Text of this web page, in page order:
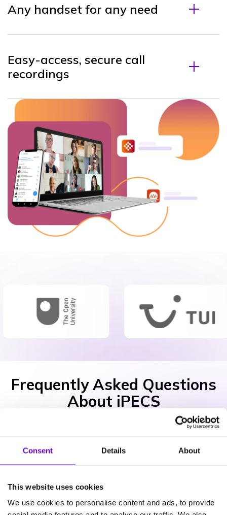
Consent Details About
This website uses cookies
We use cookies to personalise content and ads, to provide
Any handset for any need
Easy-access, secure call
recordings
Frequently Asked Questions
About iPECS
Is iPECS secure?